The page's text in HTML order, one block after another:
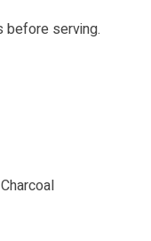
before serving.